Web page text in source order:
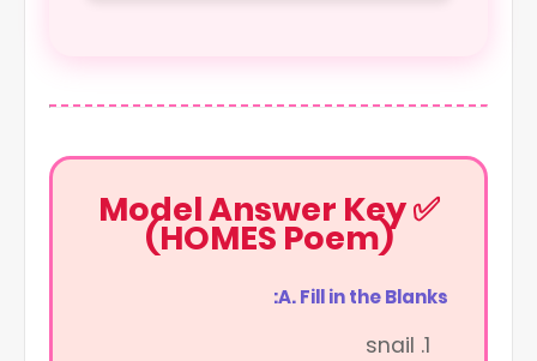
✅ Model Answer Key
(HOMES Poem)
A. Fill in the Blanks:
snail